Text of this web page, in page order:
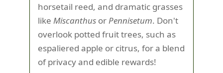
horsetail reed, and dramatic grasses
like Miscanthus or Pennisetum. Don't
overlook potted fruit trees, such as
espaliered apple or citrus, for a blend
of privacy and edible rewards!